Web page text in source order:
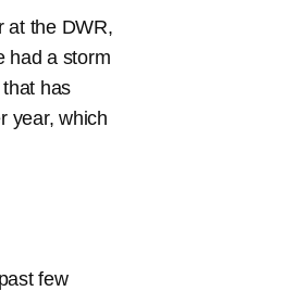
at the DWR,
had a storm
has
year, which
few